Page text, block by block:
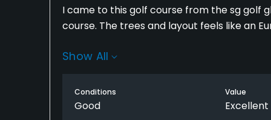
I came to this golf course from the sg golf
course. The trees and layout feels like an
I would recommend this course for people
Show All
Conditions
Good
Value
Excellent